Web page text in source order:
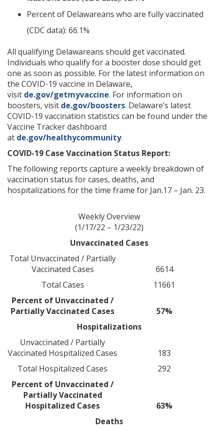
Percent of Delawareans who are fully vaccinated
(CDC data): 66.1%
All qualifying Delawareans should get vaccinated.
Individuals who qualify for a booster dose should get
one as soon as possible. For the latest information on
the COVID-19 vaccine in Delaware,
visit de.gov/getmyvaccine. For information on
boosters, visit de.gov/boosters. Delaware’s latest
COVID-19 vaccination statistics can be found under the
Vaccine Tracker dashboard
at de.gov/healthycommunity.
COVID-19 Case Vaccination Status Report:
The following reports capture a weekly breakdown of
vaccination status for cases, deaths, and
hospitalizations for the time frame for Jan.17 – Jan. 23.
Weekly Overview
(1/17/22 – 1/23/22)
Unvaccinated Cases
Total Unvaccinated / Partially
Vaccinated Cases
6614
Total Cases
11661
Percent of Unvaccinated /
Partially Vaccinated Cases
57%
Hospitalizations
Unvaccinated / Partially
Vaccinated Hospitalized Cases
183
Total Hospitalized Cases
292
Percent of Unvaccinated /
Partially Vaccinated
Hospitalized Cases
63%
Deaths